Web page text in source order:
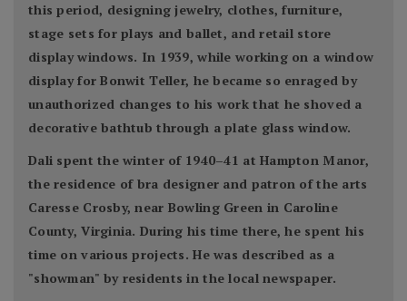
this period, designing jewelry, clothes, furniture,
stage sets for plays and ballet, and retail store
display windows. In 1939, while working on a window
display for Bonwit Teller, he became so enraged by
unauthorized changes to his work that he shoved a
decorative bathtub through a plate glass window.
Dali spent the winter of 1940–41 at Hampton Manor,
the residence of bra designer and patron of the arts
Caresse Crosby, near Bowling Green in Caroline
County, Virginia. During his time there, he spent his
time on various projects. He was described as a
"showman" by residents in the local newspaper.